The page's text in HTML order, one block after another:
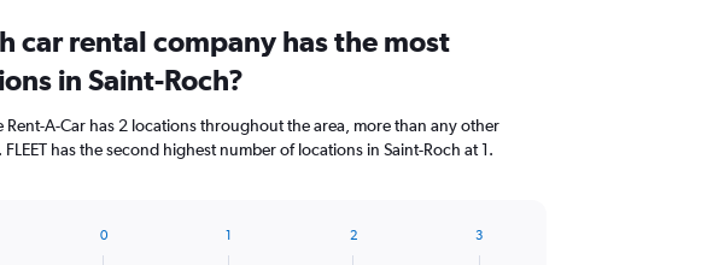
car rental company has the most
in Saint-Roch?
Rent-A-Car has 2 locations throughout the area, more than any other
has the second highest number of locations in Saint-Roch at 1.
0 1 2 3